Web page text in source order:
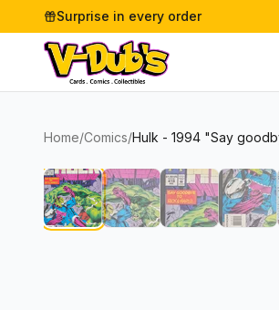
Surprise in every order
Home/Comics/Hulk - 1994 "Say